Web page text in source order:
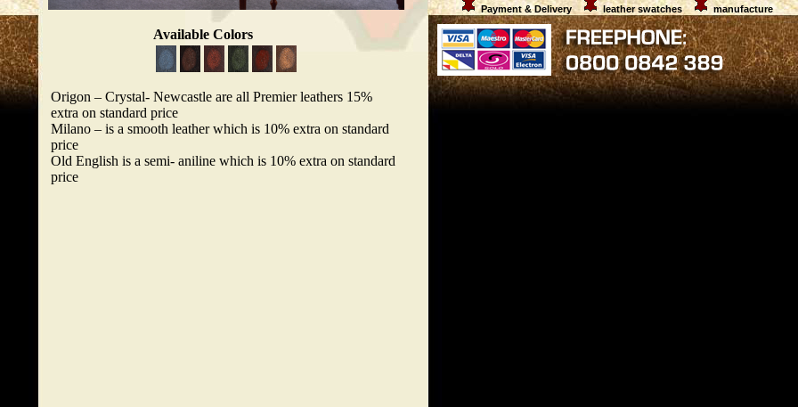
Available Colors
Origon – Crystal- Newcastle are all Premier leathers 15%
extra on standard price
Milano – is a smooth leather which is 10% extra on standard
price
Old English is a semi- aniline which is 10% extra on standard
price
Payment & Delivery leather swatches manufacture